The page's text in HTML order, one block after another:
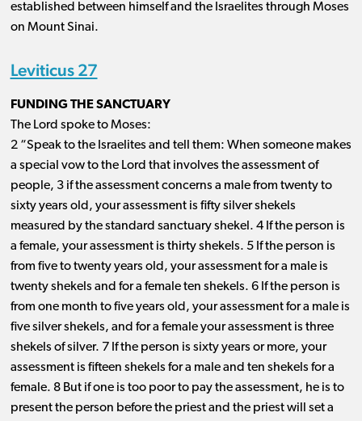
established between himself and the Israelites through Moses
on Mount Sinai.
Leviticus 27
FUNDING THE SANCTUARY
The Lord spoke to Moses:
2 “Speak to the Israelites and tell them: When someone makes
a special vow to the Lord that involves the assessment of
people, 3 if the assessment concerns a male from twenty to
sixty years old, your assessment is fifty silver shekels
measured by the standard sanctuary shekel. 4 If the person is
a female, your assessment is thirty shekels. 5 If the person is
from five to twenty years old, your assessment for a male is
twenty shekels and for a female ten shekels. 6 If the person is
from one month to five years old, your assessment for a male is
five silver shekels, and for a female your assessment is three
shekels of silver. 7 If the person is sixty years or more, your
assessment is fifteen shekels for a male and ten shekels for a
female. 8 But if one is too poor to pay the assessment, he is to
present the person before the priest and the priest will set a